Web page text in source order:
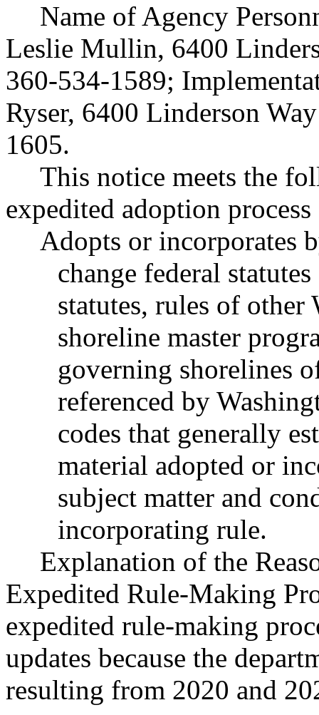
Name of Agency
Leslie Mullin, 6400
360-534-1589;
Ryser, 6400 Linderson
1605.
This notice meets the
expedited adoption
Adopts or incorporates
change federal
statutes, rules of other
shoreline master
governing shorelines
referenced by
codes that generally
material adopted or
subject matter and
incorporating rule.
Explanation of the
Expedited Rule-Making
expedited rule-making
updates because the
resulting from 2020 and